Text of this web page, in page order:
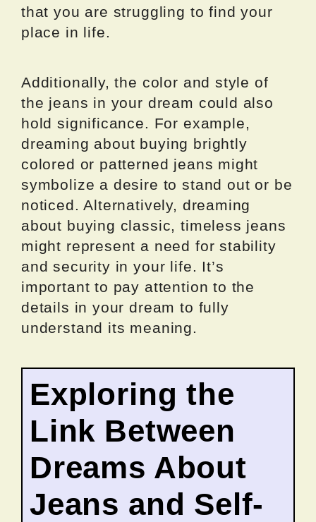
that you are struggling to find your
place in life.
Additionally, the color and style of
the jeans in your dream could also
hold significance. For example,
dreaming about buying brightly
colored or patterned jeans might
symbolize a desire to stand out or be
noticed. Alternatively, dreaming
about buying classic, timeless jeans
might represent a need for stability
and security in your life. It’s
important to pay attention to the
details in your dream to fully
understand its meaning.
Exploring the
Link Between
Dreams About
Jeans and Self-